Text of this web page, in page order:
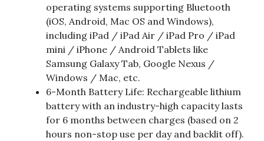
operating systems supporting Bluetooth
(iOS, Android, Mac OS and Windows),
including iPad / iPad Air / iPad Pro / iPad
mini / iPhone / Android Tablets like
Samsung Galaxy Tab, Google Nexus /
Windows / Mac, etc.
6-Month Battery Life: Rechargeable lithium
battery with an industry-high capacity lasts
for 6 months between charges (based on 2
hours non-stop use per day and backlit off).